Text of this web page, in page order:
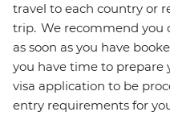
travel to each country or
trip. We recommend you
as soon as you have
you have time to prepare
visa application to be
entry requirements for